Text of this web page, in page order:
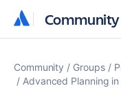
Community
Community
Community Groups
Advanced Planning in